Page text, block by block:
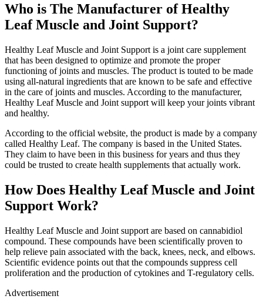
Who is The Manufacturer of Healthy
Leaf Muscle and Joint Support?
Healthy Leaf Muscle and Joint Support is a joint care supplement
that has been designed to optimize and promote the proper
functioning of joints and muscles. The product is touted to be made
using all-natural ingredients that are known to be safe and effective
in the care of joints and muscles. According to the manufacturer,
Healthy Leaf Muscle and Joint support will keep your joints vibrant
and healthy.
According to the official website, the product is made by a company
called Healthy Leaf. The company is based in the United States.
They claim to have been in this business for years and thus they
could be trusted to create health supplements that actually work.
How Does Healthy Leaf Muscle and Joint
Support Work?
Healthy Leaf Muscle and Joint support are based on cannabidiol
compound. These compounds have been scientifically proven to
help relieve pain associated with the back, knees, neck, and elbows.
Scientific evidence points out that the compounds suppress cell
proliferation and the production of cytokines and T-regulatory cells.
Advertisement